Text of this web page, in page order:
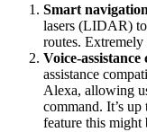
Smart navigation
lasers (LIDAR)
routes.
Voice-
assistance
Alexa, allowing
command. It’s
feature this might